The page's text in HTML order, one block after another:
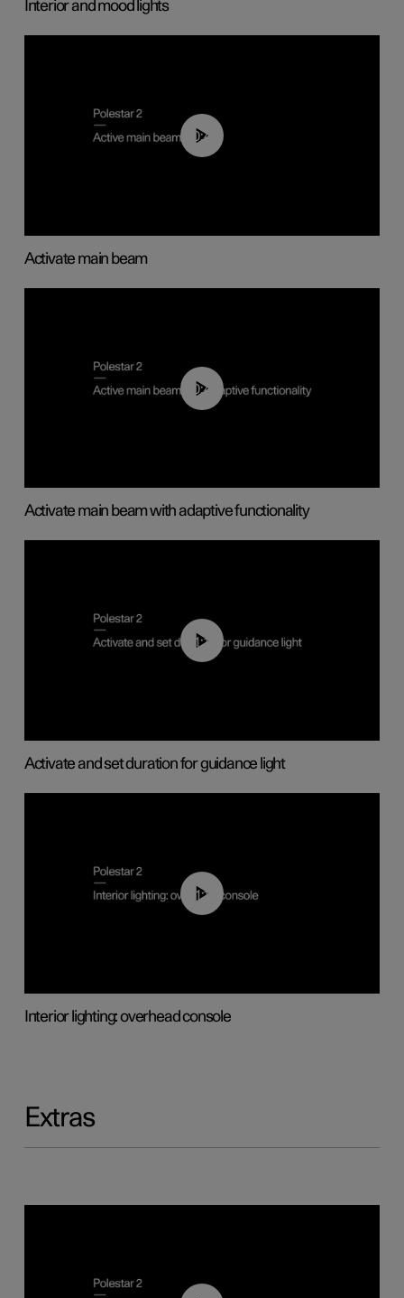
Interior and mood lights
00:40
Activate main beam
00:40
Activate main beam with adaptive functionality
01:10
Activate and set duration for guidance light
01:17
Interior lighting: overhead console
Extras